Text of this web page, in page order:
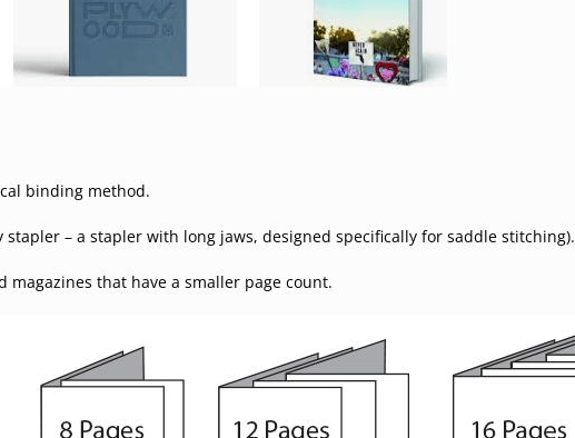
binding method.
– a stapler with long jaws, designed specifically for saddle stitching).
that have a smaller page count.